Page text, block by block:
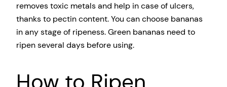
removes toxic metals and help in case of ulcers,
thanks to pectin content. You can choose bananas
in any stage of ripeness. Green bananas need to
ripen several days before using.